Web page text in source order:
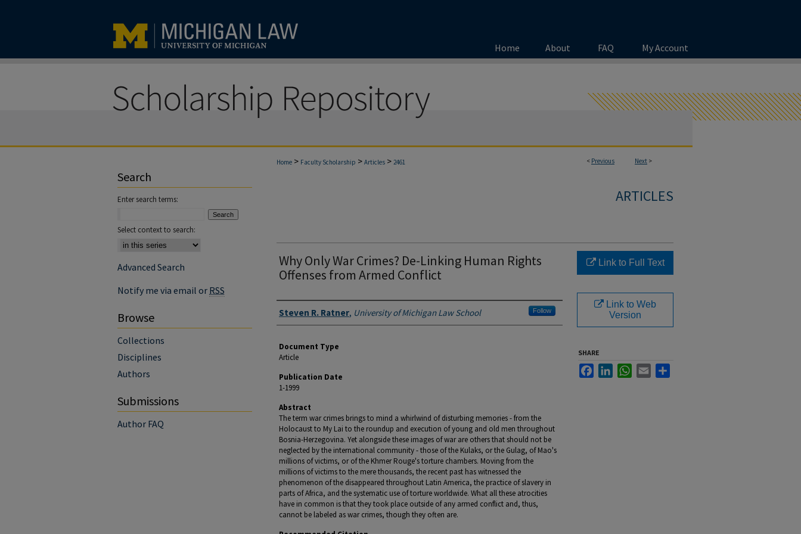
Home About FAQ My Account
< Previous Next >
Home > Faculty Scholarship > Articles > 2461
ARTICLES
Why Only War Crimes? De-Linking Human Rights
Offenses from Armed Conflict
Authors
Steven R. Ratner, University of Michigan Law School Follow
Document Type
Article
Publication Date
1-1999
Abstract
The term war crimes brings to mind a whirlwind of disturbing memories - from the
Holocaust to My Lai to the roundup and execution of young and old men throughout
Bosnia-Herzegovina. Yet alongside these images of war are others that should not be
neglected by the international community - those of the Kulaks, or the Gulag, of Mao's
millions of victims, or of the Khmer Rouge's torture chambers. Moving from the
millions of victims to the mere thousands, the recent past has witnessed the
phenomenon of the disappeared throughout Latin America, the practice of slavery in
parts of Africa, and the systematic use of torture worldwide. What all these atrocities
have in common is that they took place outside of any armed conflict and, thus,
cannot be labeled as war crimes, though they often are.
Link to Full Text
Link to Web
Version
SHARE
FacebookLinkedInWhatsApp
Email
Search
Enter search terms:
Select context to search:
Advanced Search
Notify me via email or RSS
Browse
Collections
Disciplines
Authors
Submissions
Author FAQ